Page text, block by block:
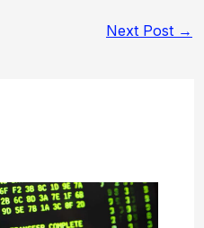
Next Post →